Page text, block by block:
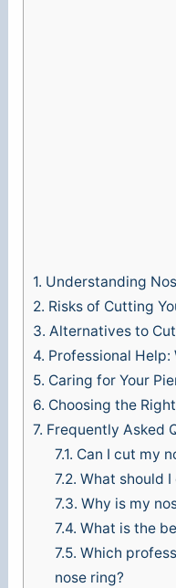
1. Understanding
2. Risks of Cutting
3. Alternatives to
4. Professional Help:
5. Caring for Your
6. Choosing the
7. Frequently Asked
7.1. Can I cut my
7.2. What should
7.3. Why is my
7.4. What is the
7.5. Which
nose ring?